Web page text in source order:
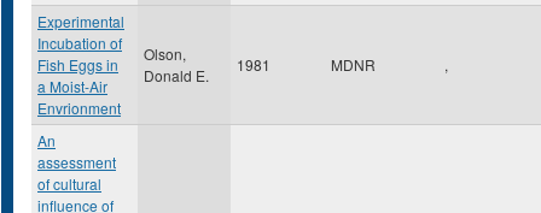
Experimental
Incubation of
Fish Eggs in
a Moist-Air
Envrionment
Olson,
Donald E.
1981 MDNR ,
An
assessment
of cultural
influence of